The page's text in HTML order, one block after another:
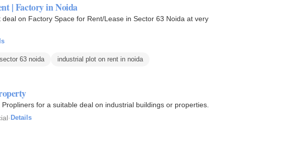
| Factory in Noida
on Factory Space for Rent/Lease in Sector 63 Noida at very
63 noida industrial plot on rent in noida
for a suitable deal on industrial buildings or properties.
· Details